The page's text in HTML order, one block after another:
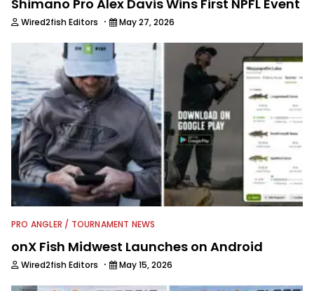
Shimano Pro Alex Davis Wins First NPFL Event
Wired2fish Editors · May 27, 2026
PRO ANGLER / TOURNAMENT NEWS
onX Fish Midwest Launches on Android
Wired2fish Editors · May 15, 2026